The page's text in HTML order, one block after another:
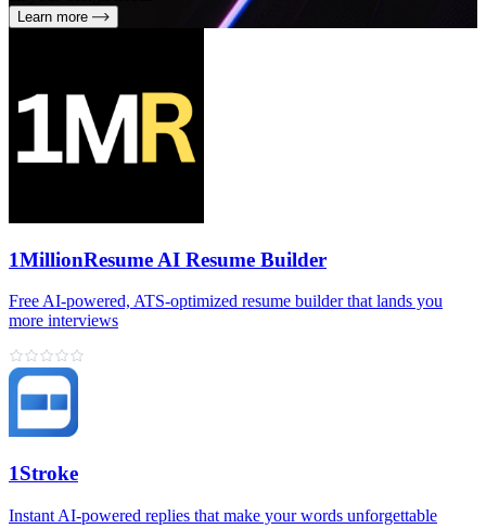
Learn more
1MillionResume AI Resume Builder
Free AI‑powered, ATS‑optimized resume builder that lands you
more interviews
1Stroke
Instant AI‑powered replies that make your words unforgettable